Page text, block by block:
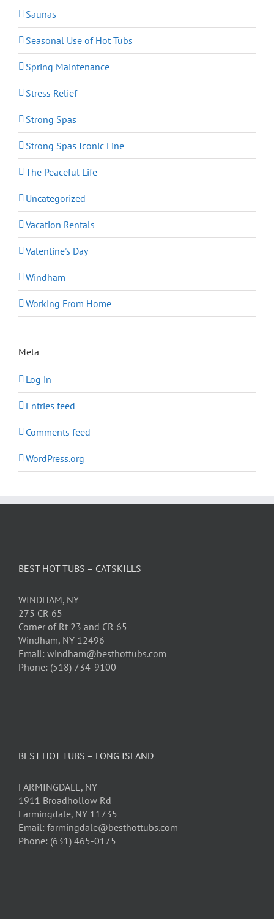
Saunas
Seasonal Use of Hot Tubs
Spring Maintenance
Stress Relief
Strong Spas
Strong Spas Iconic Line
The Peaceful Life
Uncategorized
Vacation Rentals
Valentine's Day
Windham
Working From Home
Meta
Log in
Entries feed
Comments feed
WordPress.org
BEST HOT TUBS – CATSKILLS
WINDHAM, NY
275 CR 65
Corner of Rt 23 and CR 65
Windham, NY 12496
Email: windham@besthottubs.com
Phone: (518) 734-9100
BEST HOT TUBS – LONG ISLAND
FARMINGDALE, NY
1911 Broadhollow Rd
Farmingdale, NY 11735
Email: farmingdale@besthottubs.com
Phone: (631) 465-0175